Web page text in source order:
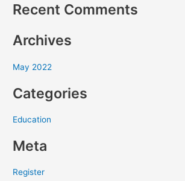
h
o
:
Recent Comments
Archives
May 2022
Categories
Education
Meta
Register